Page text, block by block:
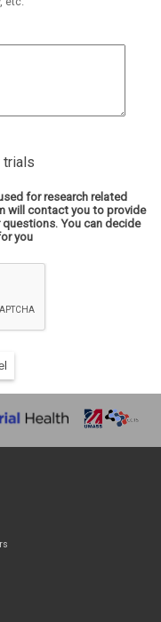
trials
for research related
will contact you to provide
You can decide
you